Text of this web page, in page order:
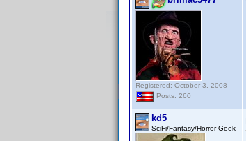
Registered: October 3, 2008
Posts: 260
kd5
SciFi/Fantasy/Horror Geek